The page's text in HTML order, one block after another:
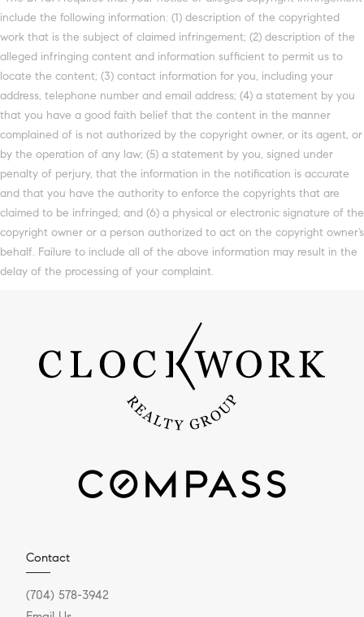
include the following information: (1) description of the copyrighted
work that is the subject of claimed infringement; (2) description of the
alleged infringing content and information sufficient to permit us to
locate the content; (3) contact information for you, including your
address, telephone number and email address; (4) a statement by you
that you have a good faith belief that the content in the manner
complained of is not authorized by the copyright owner, or its agent, or
by the operation of any law; (5) a statement by you, signed under
penalty of perjury, that the information in the notification is accurate
and that you have the authority to enforce the copyrights that are
claimed to be infringed; and (6) a physical or electronic signature of the
copyright owner or a person authorized to act on the copyright owner’s
behalf. Failure to include all of the above information may result in the
delay of the processing of your complaint.
Contact
(704) 578-3942